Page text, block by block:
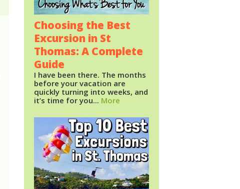
Choosing the Best
Excursion in St
Thomas: A Complete
Guide
I have been there. The months
before your vacation are
quickly turning into weeks, and
it’s time for you... More